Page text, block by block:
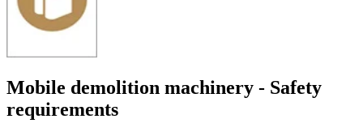
Mobile demolition machinery - Safety
requirements